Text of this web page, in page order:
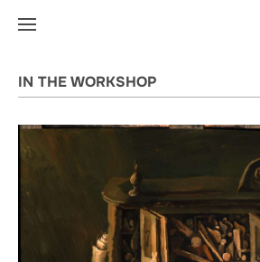
IN THE WORKSHOP